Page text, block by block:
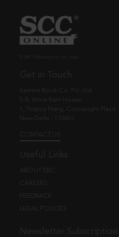
Get in Touch
Eastern Book Co. Pvt. Ltd.
5-B, Atma Ram House,
1, Tolstoy Marg, Connaught Place
New Delhi - 110001
CONTACT US
Useful Links
ABOUT EBC
CAREERS
FEEDBACK
LEGAL POLICIES
Newsletter Subscription